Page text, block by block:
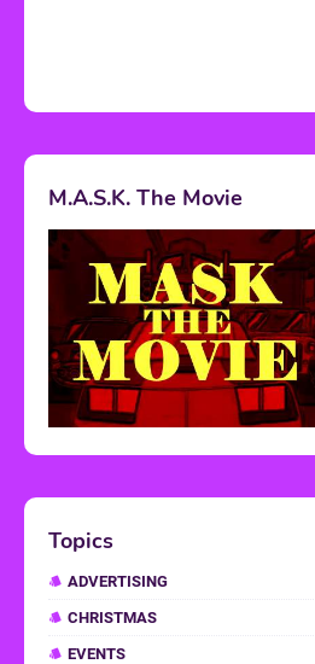
M.A.S.K. The Movie
Topics
ADVERTISING
CHRISTMAS
EVENTS